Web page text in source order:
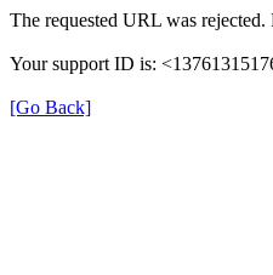
The requested URL was
Your support ID is:
[Go Back]